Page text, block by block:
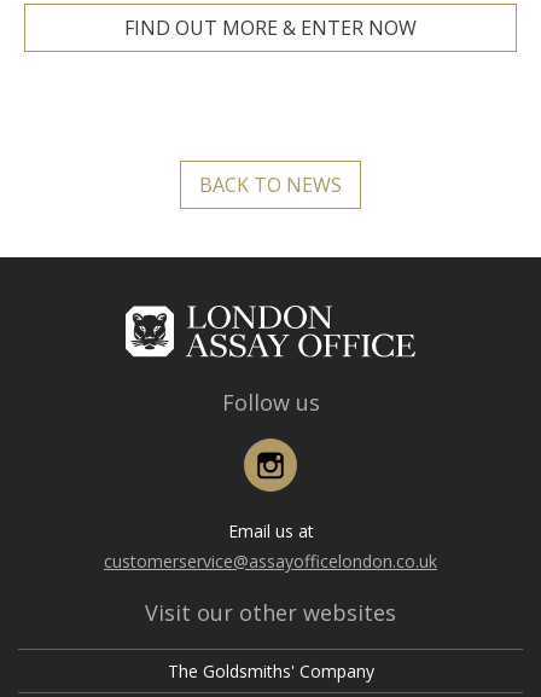
FIND OUT MORE & ENTER NOW
BACK TO NEWS
Follow us
Email us at
customerservice@assayofficelondon.co.uk
Visit our other websites
The Goldsmiths' Company